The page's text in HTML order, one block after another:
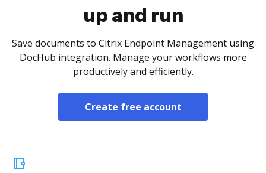
up and run
Save documents to Citrix Endpoint Management using
DocHub integration. Manage your workflows more
productively and efficiently.
Create free account